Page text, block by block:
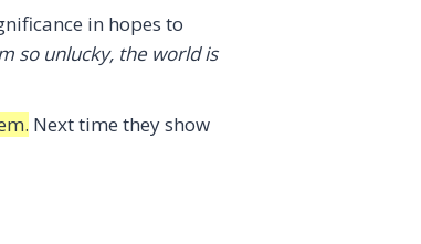
in hopes to
so unlucky, the world is
Next time they show